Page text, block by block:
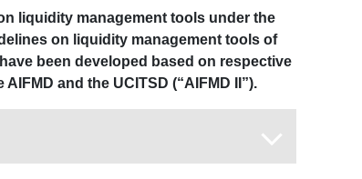
liquidity management tools under the
on liquidity management tools of
been developed based on respective
and the UCITSD (“AIFMD II”).